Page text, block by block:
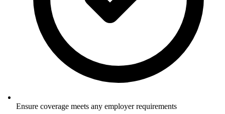
Ensure coverage meets any employer requirements